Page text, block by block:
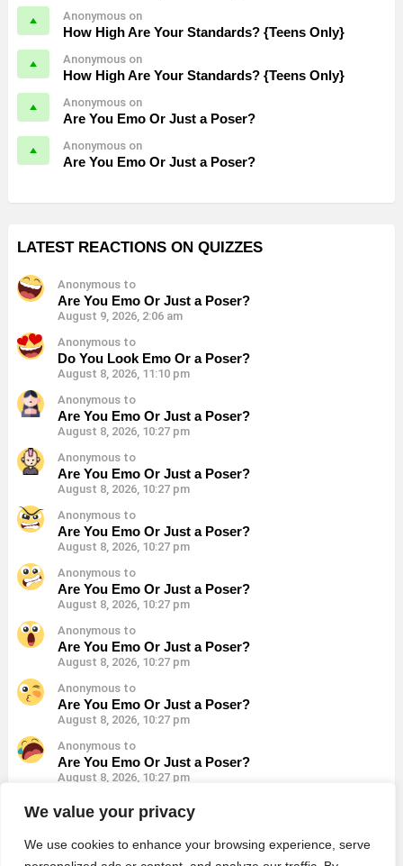
We value your privacy
We use cookies to enhance your browsing experience, serve
Anonymous on
How High Are Your Standards? {Teens Only}
Anonymous on
How High Are Your Standards? {Teens Only}
Anonymous on
Are You Emo Or Just a Poser?
Anonymous on
Are You Emo Or Just a Poser?
LATEST REACTIONS ON QUIZZES
Anonymous to
Are You Emo Or Just a Poser?
August 9, 2026, 2:06 am
Anonymous to
Do You Look Emo Or a Poser?
August 8, 2026, 11:10 pm
Anonymous to
Are You Emo Or Just a Poser?
August 8, 2026, 10:27 pm
Anonymous to
Are You Emo Or Just a Poser?
August 8, 2026, 10:27 pm
Anonymous to
Are You Emo Or Just a Poser?
August 8, 2026, 10:27 pm
Anonymous to
Are You Emo Or Just a Poser?
August 8, 2026, 10:27 pm
Anonymous to
Are You Emo Or Just a Poser?
August 8, 2026, 10:27 pm
Anonymous to
Are You Emo Or Just a Poser?
August 8, 2026, 10:27 pm
Anonymous to
Are You Emo Or Just a Poser?
August 8, 2026, 10:27 pm
Anonymous to
Are You Emo Or Just a Poser?